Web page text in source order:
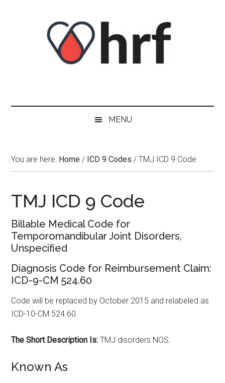
MENU
You are here: Home / ICD 9 Codes / TMJ ICD 9 Code
TMJ ICD 9 Code
Billable Medical Code for
Temporomandibular Joint Disorders,
Unspecified
Diagnosis Code for Reimbursement Claim:
ICD-9-CM 524.60
Code will be replaced by October 2015 and relabeled as
ICD-10-CM 524.60.
The Short Description Is: TMJ disorders NOS.
Known As